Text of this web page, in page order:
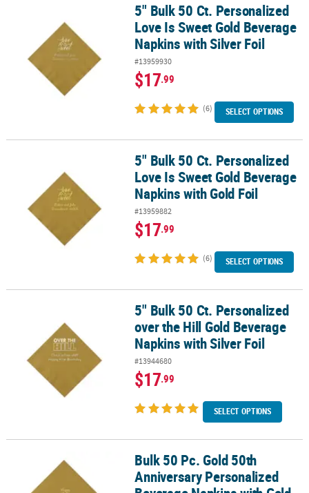
5" Bulk 50 Ct. Personalized Love Is Sweet Gold Beverage
5" Bulk 50 Ct. Personalized
Love Is Sweet Gold Beverage
Napkins with Silver Foil
#13959930
$17.99
(6) SELECT OPTIONS
5" Bulk 50 Ct. Personalized Love Is Sweet Gold Beverage
5" Bulk 50 Ct. Personalized
Love Is Sweet Gold Beverage
Napkins with Gold Foil
#13959882
$17.99
(6) SELECT OPTIONS
5" Bulk 50 Ct. Personalized over the Hill Gold Beverage Napkins
5" Bulk 50 Ct. Personalized
over the Hill Gold Beverage
Napkins with Silver Foil
#13944680
$17.99
SELECT OPTIONS
Bulk 50 Pc. Gold 50th Anniversary Personalized Beverage
Bulk 50 Pc. Gold 50th
Anniversary Personalized